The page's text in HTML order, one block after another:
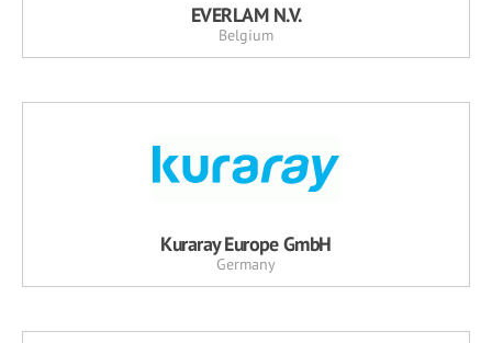
EVERLAM N.V.
Belgium
Kuraray Europe GmbH
Germany